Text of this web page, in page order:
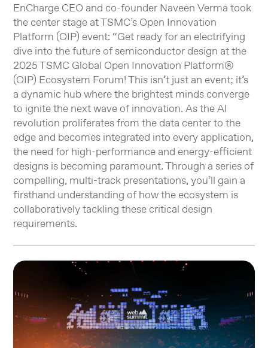
EnCharge CEO and co-founder Naveen Verma took
the center stage at TSMC’s Open Innovation
Platform (OIP) event: “Get ready for an electrifying
dive into the future of semiconductor design at the
2025 TSMC Global Open Innovation Platform®
(OIP) Ecosystem Forum! This isn’t just an event; it’s
a dynamic hub where the brightest minds converge
to ignite the next wave of innovation. As the AI
revolution proliferates from the data center to the
edge and becomes integrated into every application,
the need for high-performance and energy-efficient
designs is becoming paramount. Through a series of
compelling, multi-track presentations, you’ll gain a
firsthand understanding of how the ecosystem is
collaboratively tackling these critical design
requirements.